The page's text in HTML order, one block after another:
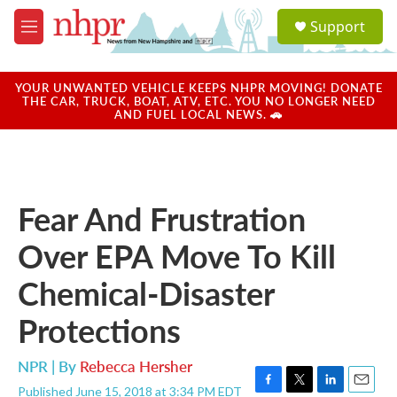
Skip to main content
M
e
u
a
u
Support
YOUR UNWANTED VEHICLE KEEPS NHPR MOVING! DONATE
THE CAR, TRUCK, BOAT, ATV, ETC. YOU NO LONGER NEED
AND FUEL LOCAL NEWS. 🚗
Fear And Frustration
Over EPA Move To Kill
Chemical-Disaster
Protections
NPR | By Rebecca Hersher
Published June 15, 2018 at 3:34 PM EDT